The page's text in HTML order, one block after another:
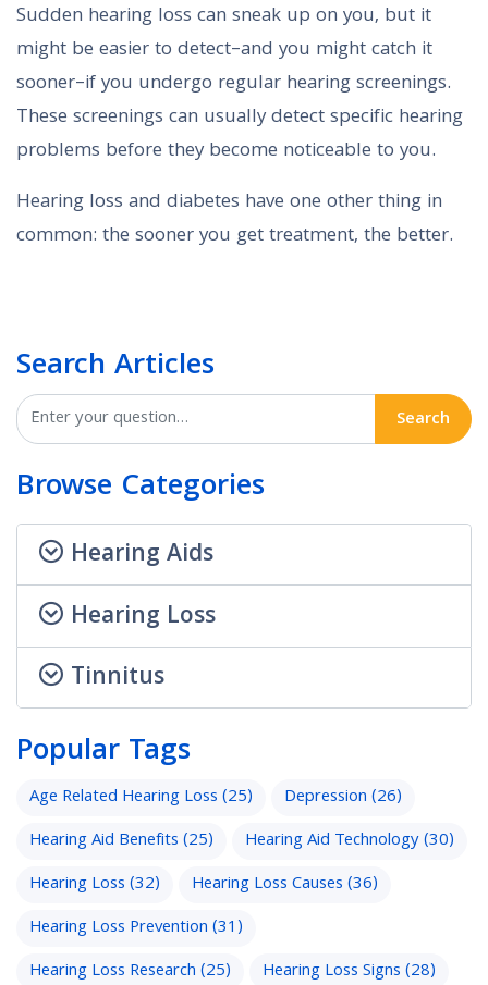
Sudden hearing loss can sneak up on you, but it
might be easier to detect–and you might catch it
sooner–if you undergo regular hearing screenings.
These screenings can usually detect specific hearing
problems before they become noticeable to you.
Hearing loss and diabetes have one other thing in
common: the sooner you get treatment, the better.
Search Articles
Search
Browse Categories
Hearing Aids
Hearing Loss
Tinnitus
Popular Tags
Age Related Hearing Loss(25) Depression(26)
Hearing Aid Benefits(25) Hearing Aid Technology(30)
Hearing Loss(32) Hearing Loss Causes(36)
Hearing Loss Prevention(31)
Hearing Loss Research(25) Hearing Loss Signs(28)